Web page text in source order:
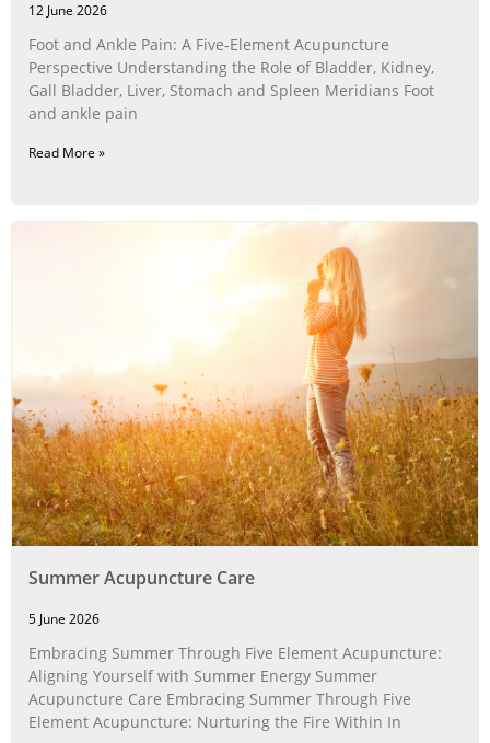
12 June 2026
Foot and Ankle Pain: A Five‑Element Acupuncture
Perspective Understanding the Role of Bladder, Kidney,
Gall Bladder, Liver, Stomach and Spleen Meridians Foot
and ankle pain
Read More »
Summer Acupuncture Care
5 June 2026
Embracing Summer Through Five Element Acupuncture:
Aligning Yourself with Summer Energy Summer
Acupuncture Care Embracing Summer Through Five
Element Acupuncture: Nurturing the Fire Within In